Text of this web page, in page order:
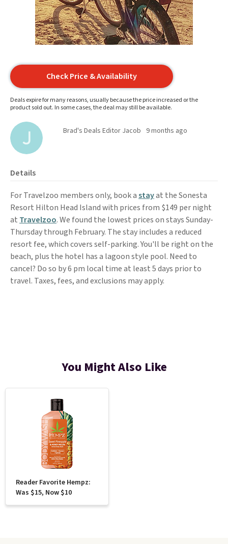
Check Price & Availability
Deals expire for many reasons, usually because the price increased or the
product sold out. In some cases, the deal may still be available.
Brad's Deals Editor Jacob 9 months ago
Details
For Travelzoo members only, book astayat the Sonesta
Resort Hilton Head Island with prices from $149 per night
at Travelzoo. We found the lowest prices on stays Sunday-
Thursday through February. The stay includes a reduced
resort fee, which covers self-parking. You'll be right on the
beach, plus the hotel has a lagoon style pool. Need to
cancel? Do so by 6 pm local time at least 5 days prior to
travel. Taxes, fees, and exclusions may apply.
You Might Also Like
Reader Favorite Hempz:
Was $15, Now $10